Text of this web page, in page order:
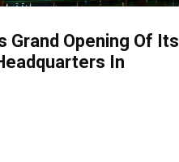
Grand Opening Of Its
In